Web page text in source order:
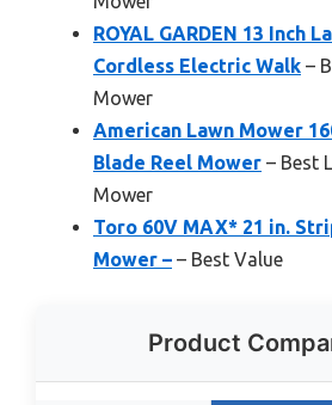
ROYAL GARDEN 13 Inch
Cordless Electric Walk –
Mower
American Lawn Mower
Blade Reel Mower – Best
Mower
Toro 60V MAX* 21 in.
Mower – – Best Value
Product